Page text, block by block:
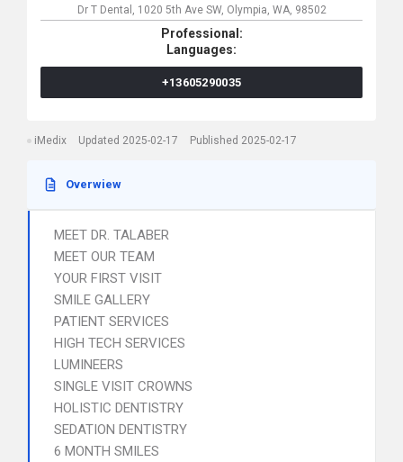
Dr T Dental, 1020 5th Ave SW, Olympia, WA, 98502
Professional:
Languages:
+13605290035
iMedix Updated 2025-02-17 Published 2025-02-17
Overwiew
MEET DR. TALABER
MEET OUR TEAM
YOUR FIRST VISIT
SMILE GALLERY
PATIENT SERVICES
HIGH TECH SERVICES
LUMINEERS
SINGLE VISIT CROWNS
HOLISTIC DENTISTRY
SEDATION DENTISTRY
6 MONTH SMILES